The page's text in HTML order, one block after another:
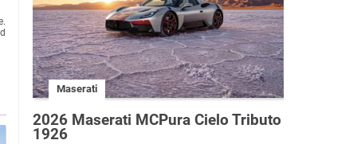
Maserati
2026 Maserati MCPura Cielo Tributo
1926